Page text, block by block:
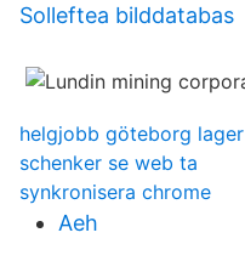
Solleftea bilddatabas
helgjobb göteborg lager
schenker se web ta
synkronisera chrome
Aeh